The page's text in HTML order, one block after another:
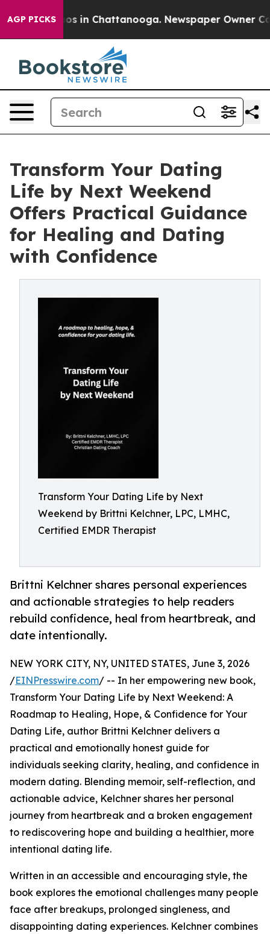
AGP PICKS
Chaos in Chattanooga. Newspaper Owner
Transform Your Dating
Life by Next Weekend
Offers Practical Guidance
for Healing and Dating
with Confidence
Transform Your Dating Life by Next
Weekend by Brittni Kelchner, LPC, LMHC,
Certified EMDR Therapist
Brittni Kelchner shares personal experiences
and actionable strategies to help readers
rebuild confidence, heal from heartbreak, and
date intentionally.
NEW YORK CITY, NY, UNITED STATES, June 3, 2026
/EINPresswire.com/ -- In her empowering new book,
Transform Your Dating Life by Next Weekend: A
Roadmap to Healing, Hope, & Confidence for Your
Dating Life, author Brittni Kelchner delivers a
practical and emotionally honest guide for
individuals seeking clarity, healing, and confidence in
modern dating. Blending memoir, self-reflection, and
actionable advice, Kelchner shares her personal
journey from heartbreak and a broken engagement
to rediscovering hope and building a healthier, more
intentional dating life.
Written in an accessible and encouraging style, the
book explores the emotional challenges many people
face after breakups, prolonged singleness, and
disappointing dating experiences. Kelchner combines